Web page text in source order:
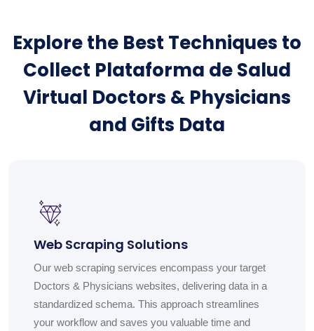
Explore the Best Techniques to
Collect Plataforma de Salud
Virtual Doctors & Physicians
and Gifts Data
Web Scraping Solutions
Our web scraping services encompass your target
Doctors & Physicians websites, delivering data in a
standardized schema. This approach streamlines
your workflow and saves you valuable time and